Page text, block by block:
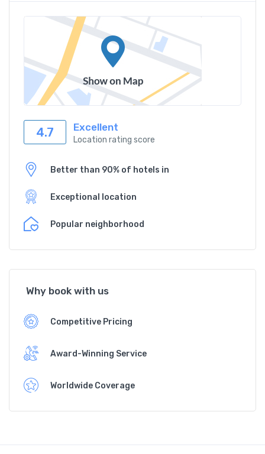
4.7 Excellent
Location rating score
Better than 90% of hotels in
Exceptional location
Popular neighborhood
Why book with us
Competitive Pricing
Award-Winning Service
Worldwide Coverage